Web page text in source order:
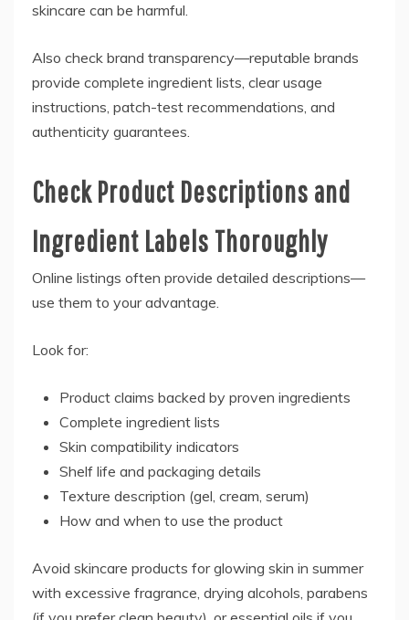
skincare can be harmful.
Also check brand transparency—reputable brands
provide complete ingredient lists, clear usage
instructions, patch-test recommendations, and
authenticity guarantees.
Check Product Descriptions and
Ingredient Labels Thoroughly
Online listings often provide detailed descriptions—
use them to your advantage.
Look for:
Product claims backed by proven ingredients
Complete ingredient lists
Skin compatibility indicators
Shelf life and packaging details
Texture description (gel, cream, serum)
How and when to use the product
Avoid skincare products for glowing skin in summer
with excessive fragrance, drying alcohols, parabens